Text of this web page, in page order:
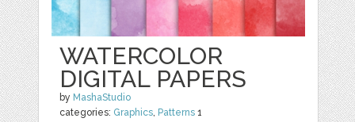
WATERCOLOR
DIGITAL PAPERS
by MashaStudio
categories: Graphics, Patterns 1